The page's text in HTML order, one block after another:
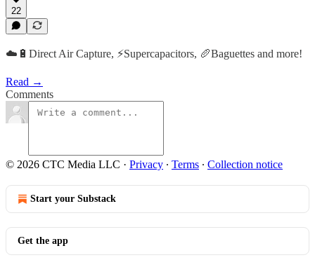
22
☁️🔋Direct Air Capture, ⚡️Supercapacitors, 🥖Baguettes and more!
Read →
Comments
© 2026 CTC Media LLC · Privacy ∙ Terms ∙ Collection notice
Start your Substack
Get the app